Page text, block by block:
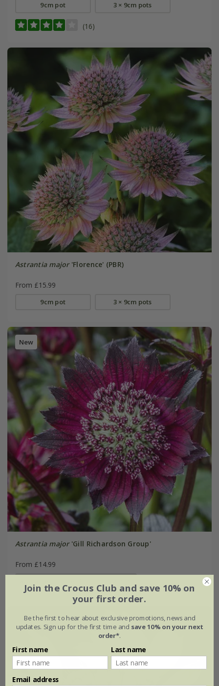
9cm pot 3 × 9cm pots
(16)
Astrantia major'Florence' (PBR)
From £15.99
9cm pot 3 × 9cm pots
New
Astrantia major'Gill Richardson Group'
From £14.99
Join the Crocus Club and save 10% on
your first order.
Be the first to hear about exclusive promotions, news and
updates. Sign up for the first time and save 10% on your next
order*.
First name Last name
Email address